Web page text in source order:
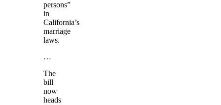
persons”
in
California’s
marriage
laws.
…
The
bill
now
heads